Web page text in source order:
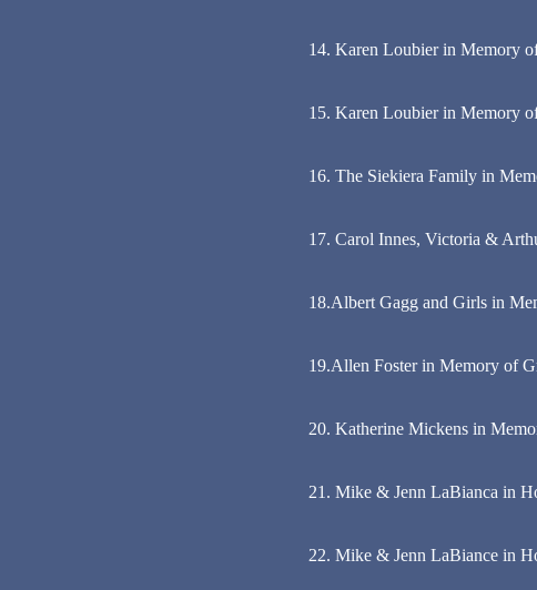
14. Karen Loubier in Memory
15. Karen Loubier in Memory
16. The Siekiera Family in
17. Carol Innes, Victoria &
18.Albert Gagg and Girls in
19.Allen Foster in Memory of
20. Katherine Mickens in
21. Mike & Jenn LaBianca in
22. Mike & Jenn LaBiance in